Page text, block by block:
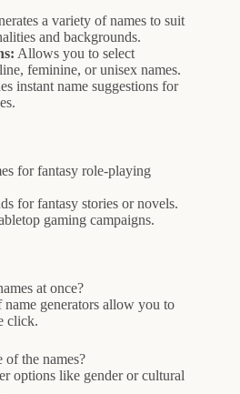
a variety of names to suit
and backgrounds.
Allows you to select
feminine, or unisex names.
instant name suggestions for
for fantasy role-playing
for fantasy stories or novels.
gaming campaigns.
at once?
generators allow you to
click.
of the names?
options like gender or cultural